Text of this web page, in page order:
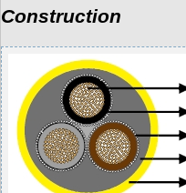
Construction